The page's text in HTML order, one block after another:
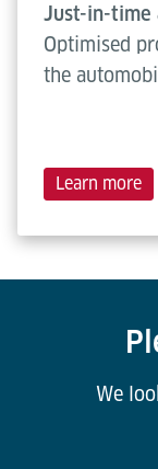
Just-in-time
Optimised
the
Learn more
We